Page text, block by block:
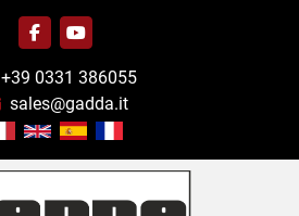
facebookyoutube
+39 0331 386055
sales@gadda.it